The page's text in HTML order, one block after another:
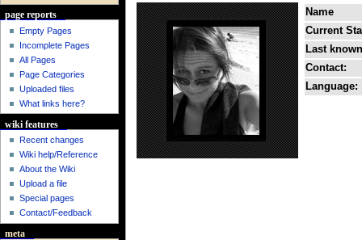
Name
Current
Last
Contact:
Language:
page reports
Empty Pages
Incomplete Pages
All Pages
Page Categories
Uploaded files
What links here?
wiki features
Recent changes
Wiki help/Reference
About the Wiki
Upload a file
Special pages
Contact/Feedback
meta